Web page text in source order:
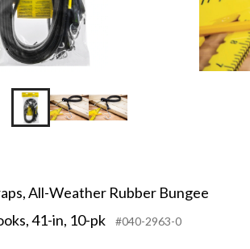
All-Weather Rubber Bungee
41-in, 10-pk
#040-2963-0